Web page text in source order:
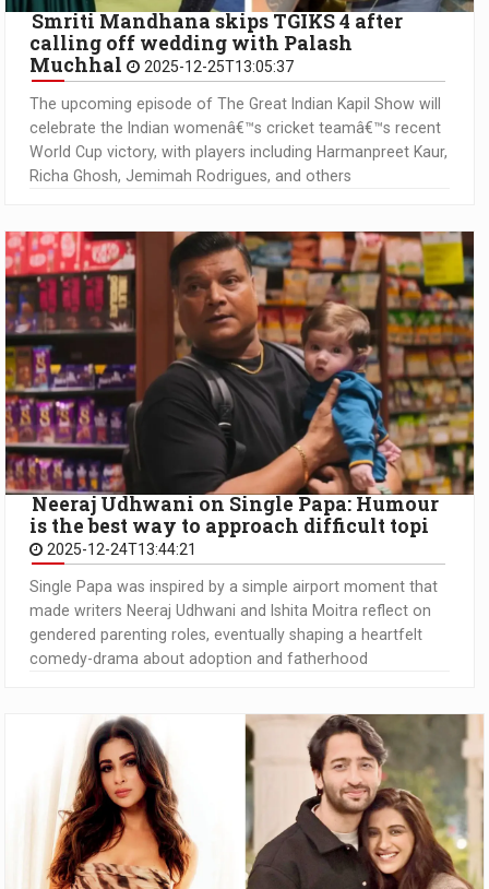
Smriti Mandhana skips TGIKS 4 after
calling off wedding with Palash
Muchhal
2025-12-25T13:05:37
The upcoming episode of The Great Indian Kapil Show will
celebrate the Indian womenâ€™s cricket teamâ€™s recent
World Cup victory, with players including Harmanpreet Kaur,
Richa Ghosh, Jemimah Rodrigues, and others
Neeraj Udhwani on Single Papa: Humour
is the best way to approach difficult topi
2025-12-24T13:44:21
Single Papa was inspired by a simple airport moment that
made writers Neeraj Udhwani and Ishita Moitra reflect on
gendered parenting roles, eventually shaping a heartfelt
comedy-drama about adoption and fatherhood